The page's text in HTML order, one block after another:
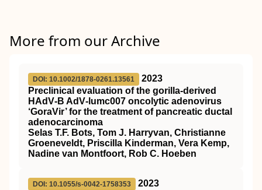
More from our Archive
DOI: 10.1002/1878-0261.13561
2023
Preclinical evaluation of the gorilla‐derived
HAdV‐B AdV‐lumc007 oncolytic adenovirus
‘GoraVir’ for the treatment of pancreatic ductal
adenocarcinoma
Selas T.F. Bots, Tom J. Harryvan, Christianne
Groeneveldt, Priscilla Kinderman, Vera Kemp,
Nadine van Montfoort, Rob C. Hoeben
DOI: 10.1055/s-0042-1758353
2023